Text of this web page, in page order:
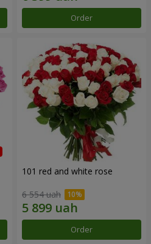
Order
101 red and white rose
6 554 uah
Order